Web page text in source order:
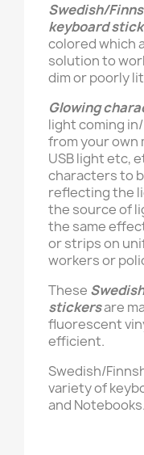
Swedish/
keyboard
colored which
solution to
dim or poorly
Glowing
light coming
from your own
USB light etc,
characters to
reflecting the
the source of
the same
or strips on
workers or
These
stickersare
fluorescent
efficient.
Swedish/
variety of
and Notebooks.